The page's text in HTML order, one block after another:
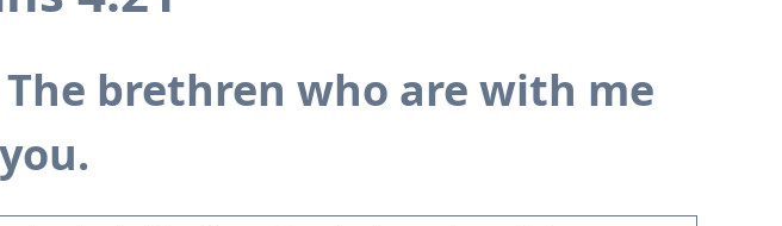
brethren who are with me